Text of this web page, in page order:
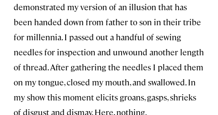
demonstrated my version of an illusion that has
been handed down from father to son in their tribe
for millennia. I passed out a handful of sewing
needles for inspection and unwound another length
of thread. After gathering the needles I placed them
on my tongue, closed my mouth, and swallowed. In
my show this moment elicits groans, gasps, shrieks
of disgust and dismay. Here, nothing.